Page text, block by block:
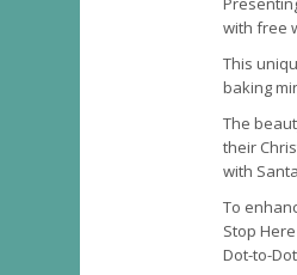
with free
This
baking
The
their
with
To
Stop
Dot-to-